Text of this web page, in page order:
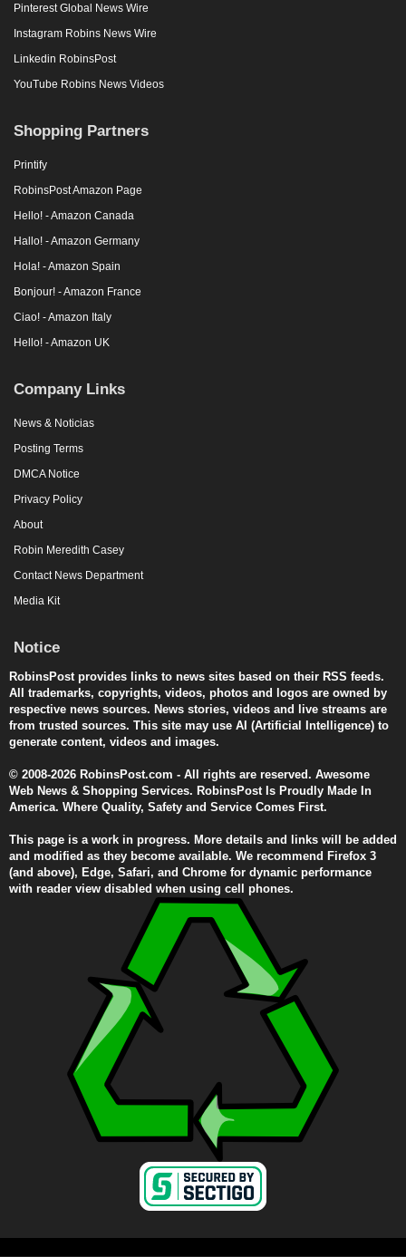
Pinterest Global News Wire
Instagram Robins News Wire
Linkedin RobinsPost
YouTube Robins News Videos
Shopping Partners
Printify
RobinsPost Amazon Page
Hello! - Amazon Canada
Hallo! - Amazon Germany
Hola! - Amazon Spain
Bonjour! - Amazon France
Ciao! - Amazon Italy
Hello! - Amazon UK
Company Links
News & Noticias
Posting Terms
DMCA Notice
Privacy Policy
About
Robin Meredith Casey
Contact News Department
Media Kit
Notice
RobinsPost provides links to news sites based on their RSS feeds.
All trademarks, copyrights, videos, photos and logos are owned by
respective news sources. News stories, videos and live streams are
from trusted sources. This site may use AI (Artificial Intelligence) to
generate content, videos and images.
© 2008-2026 RobinsPost.com - All rights are reserved. Awesome
Web News & Shopping Services. RobinsPost Is Proudly Made In
America. Where Quality, Safety and Service Comes First.
This page is a work in progress. More details and links will be added
and modified as they become available. We recommend Firefox 3
(and above), Edge, Safari, and Chrome for dynamic performance
with reader view disabled when using cell phones.